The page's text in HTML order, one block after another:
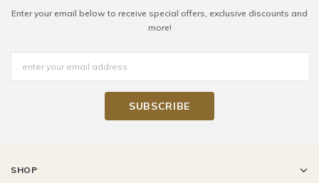
Enter your email below to receive special offers, exclusive discounts and
more!
SHOP